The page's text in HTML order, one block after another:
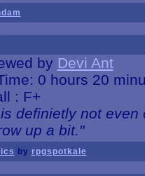
by Devi Ant
0 hours 20
: F+
definietly not
up a bit."
by rpgspotkale